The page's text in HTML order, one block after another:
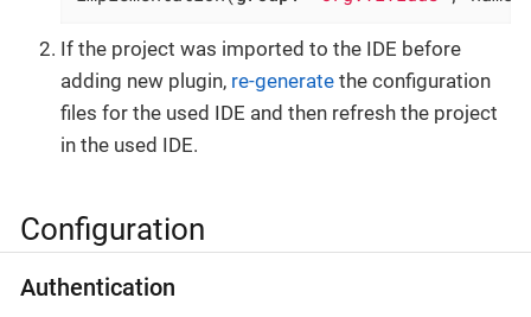
If the project was imported to the IDE before
adding new plugin, re-generate the configuration
files for the used IDE and then refresh the project
in the used IDE.
Configuration
Authentication